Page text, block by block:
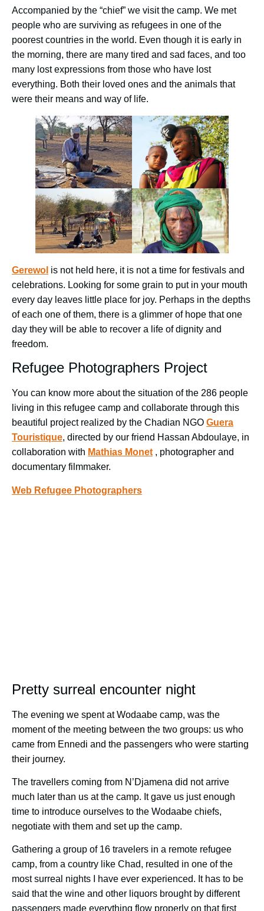
Accompanied by the “chief” we visit the camp. We met
people who are surviving as refugees in one of the
poorest countries in the world. Even though it is early in
the morning, there are many tired and sad faces, and too
many lost expressions from those who have lost
everything. Both their loved ones and the animals that
were their means and way of life.
Gerewol is not held here, it is not a time for festivals and
celebrations. Looking for some grain to put in your mouth
every day leaves little place for joy. Perhaps in the depths
of each one of them, there is a glimmer of hope that one
day they will be able to recover a life of dignity and
freedom.
Refugee Photographers Project
You can know more about the situation of the 286 people
living in this refugee camp and collaborate through this
beautiful project realized by the Chadian NGO Guera
Touristique, directed by our friend Hassan Abdoulaye, in
collaboration with Mathias Monet , photographer and
documentary filmmaker.
Web Refugee Photographers
Pretty surreal encounter night
The evening we spent at Wodaabe camp, was the
moment of the meeting between the two groups: us who
came from Ennedi and the passengers who were starting
their journey.
The travellers coming from N’Djamena did not arrive
much later than us at the camp. It gave us just enough
time to introduce ourselves to the Wodaabe chiefs,
negotiate with them and set up the camp.
Gathering a group of 16 travelers in a remote refugee
camp, from a country like Chad, resulted in one of the
most surreal nights I have ever experienced. It has to be
said that the wine and other liquors brought by different
passengers made everything flow properly on that first